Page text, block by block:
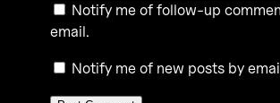
Notify me of follow-up
email.
Notify me of new posts by